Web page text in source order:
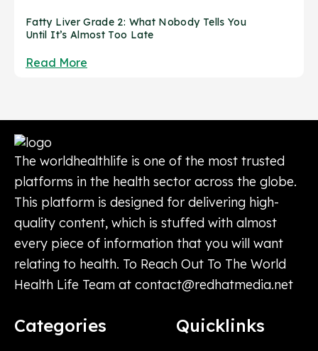
Fatty Liver Grade 2: What Nobody Tells You
Until It’s Almost Too Late
Read More
The worldhealthlife is one of the most trusted
platforms in the health sector across the globe.
This platform is designed for delivering high-
quality content, which is stuffed with almost
every piece of information that you will want
relating to health. To Reach Out To The World
Health Life Team at contact@redhatmedia.net
Categories Quicklinks